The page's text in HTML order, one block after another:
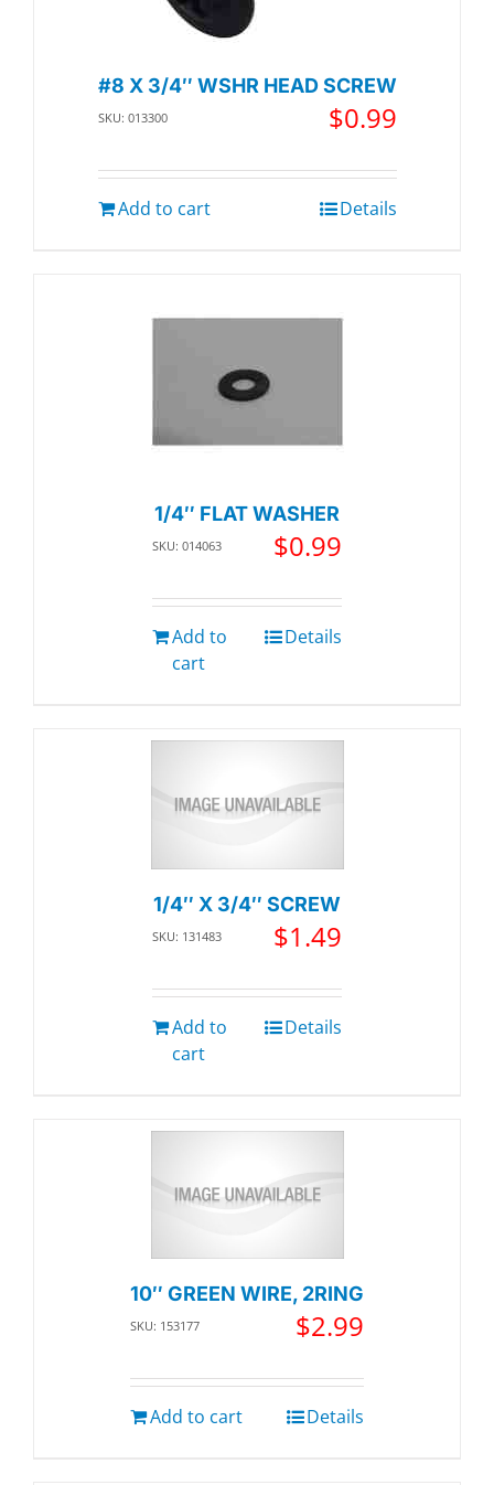
#8 X 3/4″ WSHR HEAD SCREW
SKU: 013300 $0.99
Add to cart Details
1/4″ FLAT WASHER
SKU: 014063 $0.99
Add to
cart
Details
1/4″ X 3/4″ SCREW
SKU: 131483 $1.49
Add to
cart
Details
10″ GREEN WIRE, 2RING
SKU: 153177 $2.99
Add to cart Details